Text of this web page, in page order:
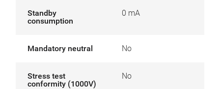
Standby
consumption
0 mA
Mandatory neutral No
Stress test
conformity (1000V)
No